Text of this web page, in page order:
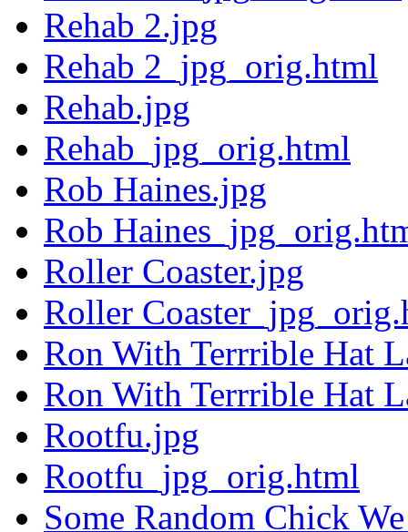
Rehab 2.jpg
Rehab 2_jpg_orig.html
Rehab.jpg
Rehab_jpg_orig.html
Rob Haines.jpg
Rob
Roller Coaster.jpg
Roller
Ron With Terrrible Hat
Ron With Terrrible Hat
Rootfu.jpg
Rootfu_jpg_orig.html
Some Random Chick